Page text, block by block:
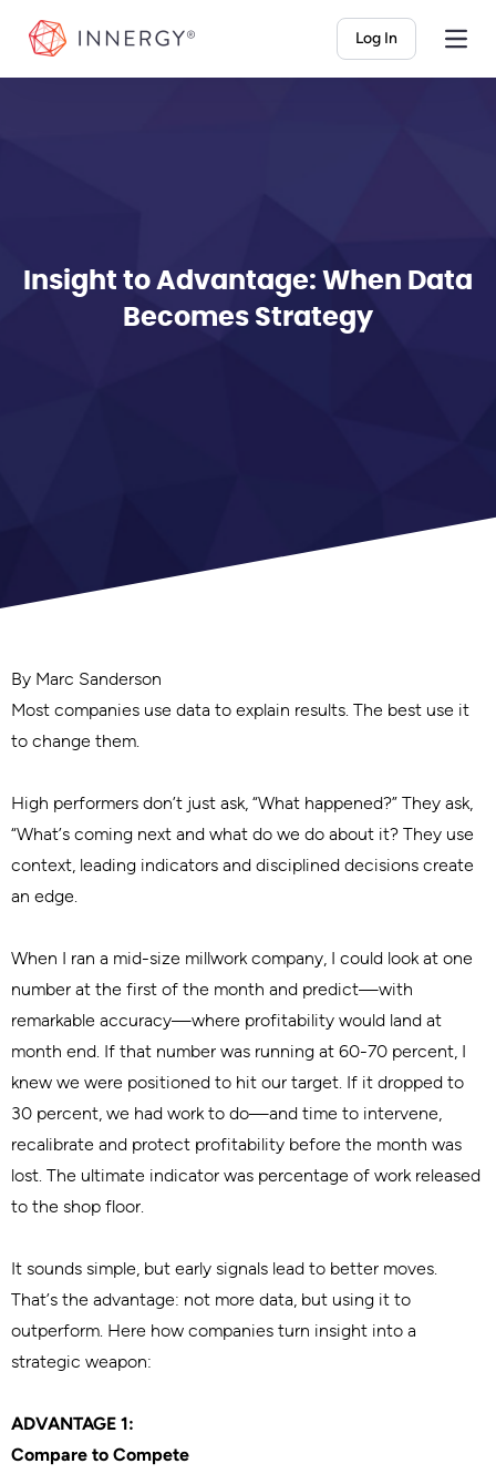
INNERGY Log In
Insight to Advantage: When Data
Becomes Strategy
By Marc Sanderson
Most companies use data to explain results. The best use it
to change them.
High performers don’t just ask, “What happened?” They ask,
“What’s coming next and what do we do about it? They use
context, leading indicators and disciplined decisions create
an edge.
When I ran a mid-size millwork company, I could look at one
number at the first of the month and predict—with
remarkable accuracy—where profitability would land at
month end. If that number was running at 60-70 percent, I
knew we were positioned to hit our target. If it dropped to
30 percent, we had work to do—and time to intervene,
recalibrate and protect profitability before the month was
lost. The ultimate indicator was percentage of work released
to the shop floor.
It sounds simple, but early signals lead to better moves.
That’s the advantage: not more data, but using it to
outperform. Here how companies turn insight into a
strategic weapon:
ADVANTAGE 1:
Compare to Compete